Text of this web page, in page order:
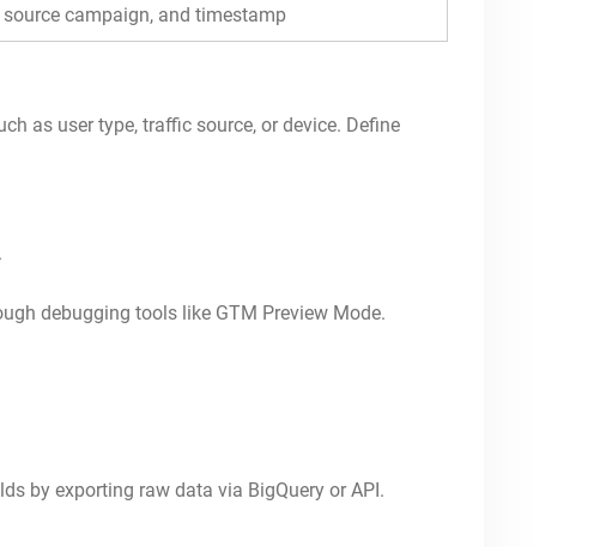
source campaign, and timestamp
as user type, traffic source, or device. Define
debugging tools like GTM Preview Mode.
by exporting raw data via BigQuery or API.